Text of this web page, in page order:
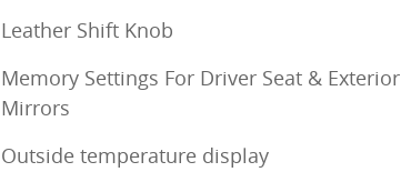
Leather Shift Knob
Memory Settings For Driver Seat & Exterior
Mirrors
Outside temperature display